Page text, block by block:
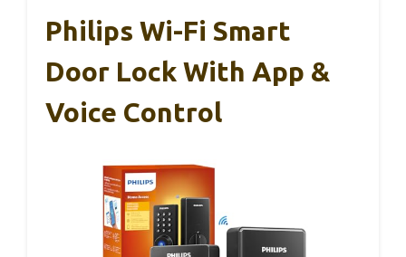
Philips Wi-Fi Smart
Door Lock With App &
Voice Control